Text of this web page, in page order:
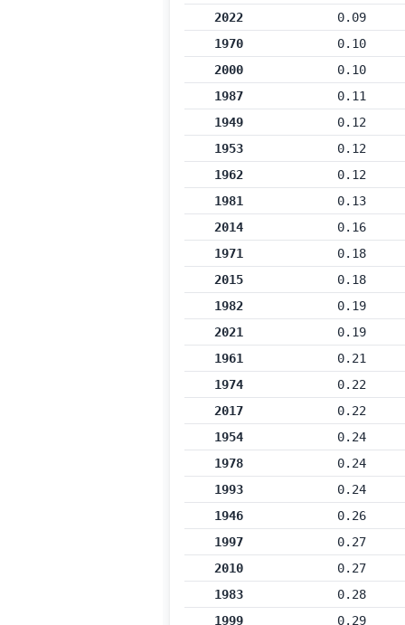
2022
0.09
1970
0.10
2000
0.10
1987
0.11
1949
0.12
1953
0.12
1962
0.12
1981
0.13
2014
0.16
1971
0.18
2015
0.18
1982
0.19
2021
0.19
1961
0.21
1974
0.22
2017
0.22
1954
0.24
1978
0.24
1993
0.24
1946
0.26
1997
0.27
2010
0.27
1983
0.28
1999
0.29